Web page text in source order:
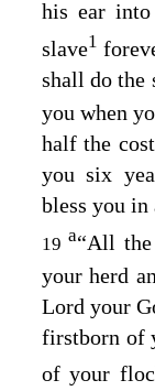
his ear
slave1
shall do the
you when
half the
you six
bless you
19a“All
your herd
Lord your
firstborn of
of your